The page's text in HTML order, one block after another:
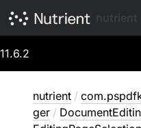
11.6.2
nutrient /
ger /